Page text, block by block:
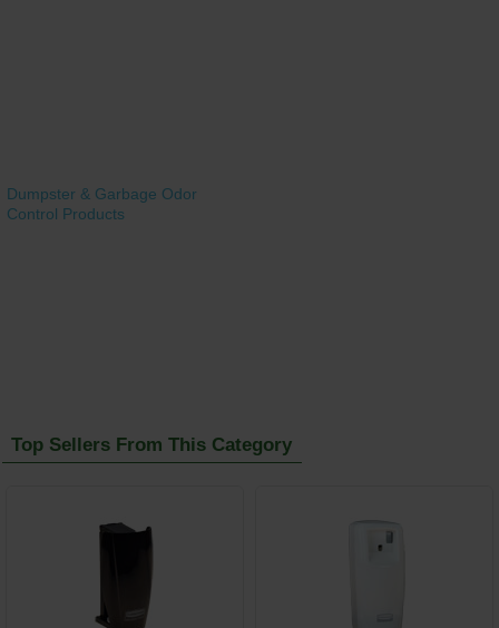
Dumpster & Garbage Odor
Control Products
Top Sellers From This Category